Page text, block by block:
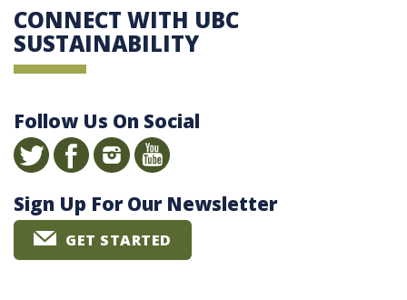
CONNECT WITH UBC
SUSTAINABILITY
Follow Us On Social
Sign Up For Our Newsletter
GET STARTED